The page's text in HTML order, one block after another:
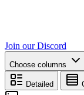
Join our Discord
Choose columns
Detailed